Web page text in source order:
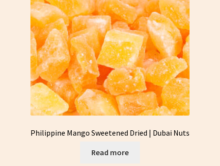
Philippine Mango Sweetened Dried | Dubai Nuts
Read more